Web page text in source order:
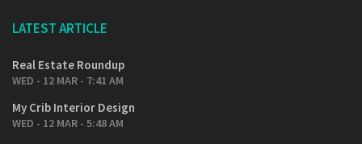
LATEST ARTICLE
Real Estate Roundup
WED - 12 MAR - 7:41 AM
My Crib Interior Design
WED - 12 MAR - 5:48 AM